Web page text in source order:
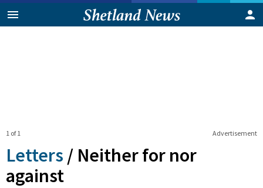
Advertisement
1 of 1
Letters / Neither for nor
against